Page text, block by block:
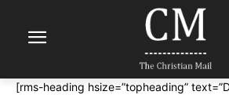
[rms-heading hsize=”topheading”